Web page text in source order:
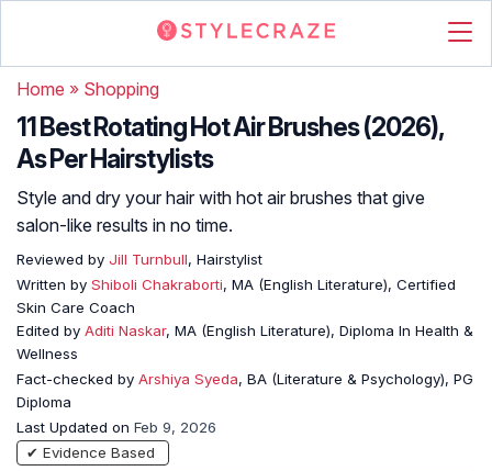
Home » Shopping
11 Best Rotating Hot Air Brushes (2026),
As Per Hairstylists
Style and dry your hair with hot air brushes that give
salon-like results in no time.
Reviewed by Jill Turnbull, Hairstylist
Written by Shiboli Chakraborti, MA (English Literature), Certified
Skin Care Coach
Edited by Aditi Naskar, MA (English Literature), Diploma In Health &
Wellness
Fact-checked by Arshiya Syeda, BA (Literature & Psychology), PG
Diploma
Last Updated on Feb 9, 2026
✔ Evidence Based